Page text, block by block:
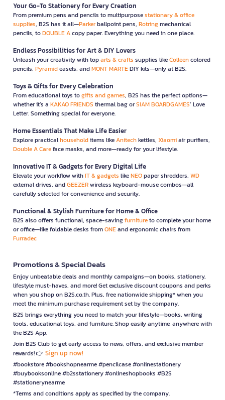
Your Go-To Stationery for Every Creation
From premium pens and pencils to multipurposestationary & office
supplies, B2S has it all—Parkerballpoint pens, Rotringmechanical
pencils, toDOUBLE Acopy paper. Everything you need in one place.
Endless Possibilities for Art & DIY Lovers
Unleash your creativity with toparts & crafts supplies likeColleencolored
pencils, Pyramideasels, andMONT MARTEDIY kits—only at B2S.
Toys & Gifts for Every Celebration
From educational toys togifts and games, B2S has the perfect options—
whether it’s a KAKAO FRIENDS thermal bag orSIAM BOARDGAMES’ Love
Letter. Something special for everyone.
Home Essentials That Make Life Easier
Explore practicalhouseholditems likeAnitechkettles, Xiaomiair purifiers,
Double A Careface masks, and more—ready for your lifestyle.
Innovative IT & Gadgets for Every Digital Life
Elevate your workflow withIT & gadgets likeNEOpaper shredders, WD
external drives, andGEEZERwireless keyboard-mouse combos—all
carefully selected for convenience and security.
Functional & Stylish Furniture for Home & Office
B2S also offers functional, space-savingfurnitureto complete your home
or office—like foldable desks fromONEand ergonomic chairs from
Furradec
Promotions & Special Deals
Enjoy unbeatable deals and monthly campaigns—on books, stationery,
lifestyle must-haves, and more! Get exclusive discount coupons and perks
when you shop on B2S.co.th. Plus, free nationwide shipping* when you
meet the minimum purchase requirement set by the company.
B2S brings everything you need to match your lifestyle—books, writing
tools, educational toys, and furniture. Shop easily anytime, anywhere with
the B2S App.
Join B2S Club to get early access to news, offers, and exclusive member
rewards! 👉 Sign up now!
#bookstore #bookshopnearme #pencilcase #onlinestationery
#buybooksonline #b2sstationery #onlineshopbooks #B2S
#stationerynearme
*Terms and conditions apply as specified by the company.